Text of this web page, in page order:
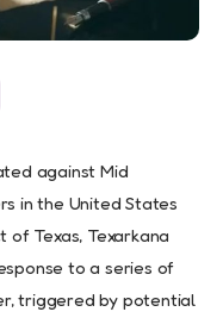
against Mid
in the United States
Texas, Texarkana
to a series of
triggered by potential